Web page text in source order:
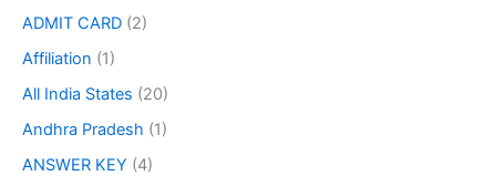
ADMIT CARD (2)
Affiliation (1)
All India States (20)
Andhra Pradesh (1)
ANSWER KEY (4)